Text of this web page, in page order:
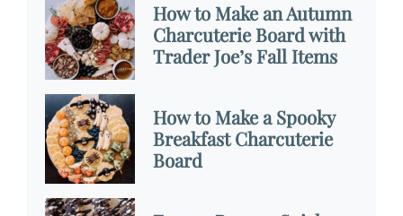
How to Make an Autumn
Charcuterie Board with
Trader Joe’s Fall Items
How to Make a Spooky
Breakfast Charcuterie
Board